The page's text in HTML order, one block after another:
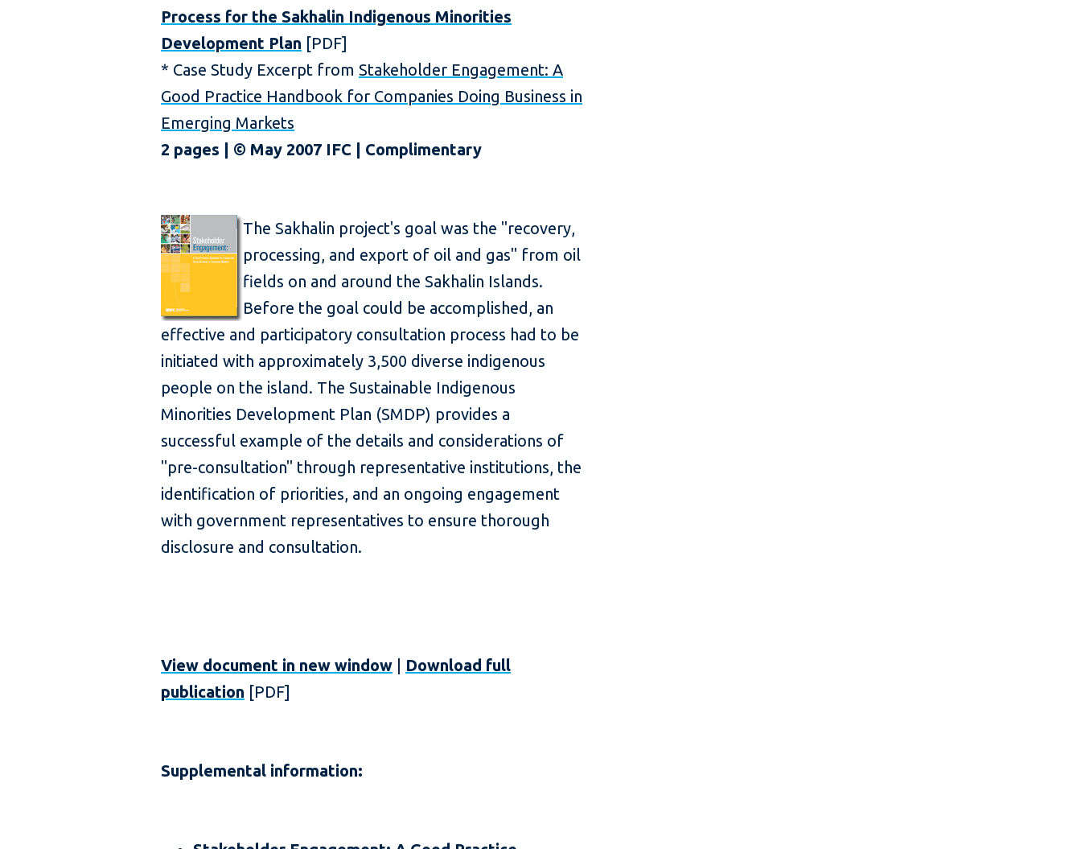
Process for the Sakhalin Indigenous Minorities
Development Plan [PDF]
* Case Study Excerpt from Stakeholder Engagement: A
Good Practice Handbook for Companies Doing Business in
Emerging Markets
2 pages | © May 2007 IFC | Complimentary
The Sakhalin project's goal was the "recovery,
processing, and export of oil and gas" from oil
fields on and around the Sakhalin Islands.
Before the goal could be accomplished, an
effective and participatory consultation process had to be
initiated with approximately 3,500 diverse indigenous
people on the island. The Sustainable Indigenous
Minorities Development Plan (SMDP) provides a
successful example of the details and considerations of
"pre-consultation" through representative institutions, the
identification of priorities, and an ongoing engagement
with government representatives to ensure thorough
disclosure and consultation.
View document in new window
Download full
publication [PDF]
Supplemental information: